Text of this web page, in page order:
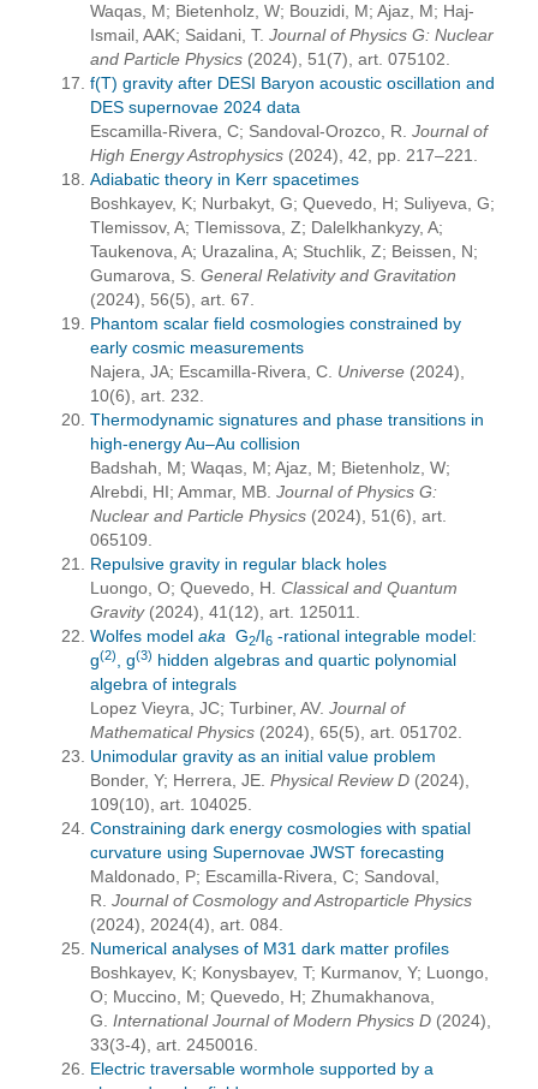
Waqas, M; Bietenholz, W; Bouzidi, M; Ajaz, M; Haj-
Ismail, AAK; Saidani, T. Journal of Physics G: Nuclear
and Particle Physics (2024), 51(7), art. 075102.
f(T) gravity after DESI Baryon acoustic oscillation and
DES supernovae 2024 data
Escamilla-Rivera, C; Sandoval-Orozco, R. Journal of
High Energy Astrophysics (2024), 42, pp. 217–221.
Adiabatic theory in Kerr spacetimes
Boshkayev, K; Nurbakyt, G; Quevedo, H; Suliyeva, G;
Tlemissov, A; Tlemissova, Z; Dalelkhankyzy, A;
Taukenova, A; Urazalina, A; Stuchlik, Z; Beissen, N;
Gumarova, S. General Relativity and Gravitation
(2024), 56(5), art. 67.
Phantom scalar field cosmologies constrained by
early cosmic measurements
Najera, JA; Escamilla-Rivera, C. Universe (2024),
10(6), art. 232.
Thermodynamic signatures and phase transitions in
high-energy Au–Au collision
Badshah, M; Waqas, M; Ajaz, M; Bietenholz, W;
Alrebdi, HI; Ammar, MB. Journal of Physics G:
Nuclear and Particle Physics (2024), 51(6), art.
065109.
Repulsive gravity in regular black holes
Luongo, O; Quevedo, H. Classical and Quantum
Gravity(2024), 41(12), art. 125011.
Wolfes model aka G2/I6 -rational integrable model:
g(2) , g(3) hidden algebras and quartic polynomial
algebra of integrals
Lopez Vieyra, JC; Turbiner, AV. Journal of
Mathematical Physics (2024), 65(5), art. 051702.
Unimodular gravity as an initial value problem
Bonder, Y; Herrera, JE. Physical Review D (2024),
109(10), art. 104025.
Constraining dark energy cosmologies with spatial
curvature using Supernovae JWST forecasting
Maldonado, P; Escamilla-Rivera, C; Sandoval,
R. Journal of Cosmology and Astroparticle Physics
(2024), 2024(4), art. 084.
Numerical analyses of M31 dark matter profiles
Boshkayev, K; Konysbayev, T; Kurmanov, Y; Luongo,
O; Muccino, M; Quevedo, H; Zhumakhanova,
G. International Journal of Modern Physics D (2024),
33(3-4), art. 2450016.
Electric traversable wormhole supported by a